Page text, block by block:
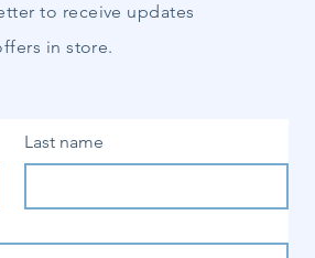
to receive updates
in store.
Last name